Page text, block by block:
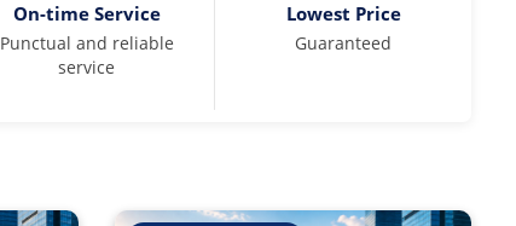
On-time Service
Punctual and reliable
service
Lowest Price
Guaranteed